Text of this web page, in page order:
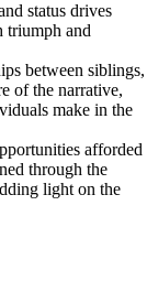
status drives
triumph and
between siblings,
of the narrative,
make in the
afforded
through the
light on the